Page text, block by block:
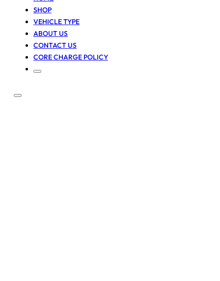
SHOP
VEHICLE TYPE
ABOUT US
CONTACT US
CORE CHARGE POLICY